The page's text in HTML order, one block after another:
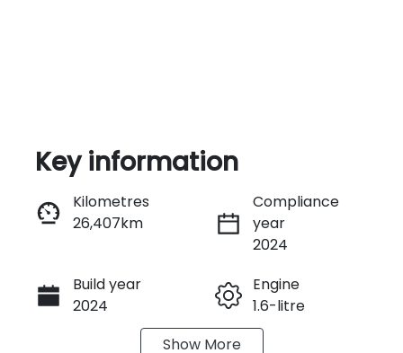
Enquire Now
Call Now
Key information
Kilometres
26,407km
Compliance
year
2024
Build year
2024
Engine
1.6-litre
Show More